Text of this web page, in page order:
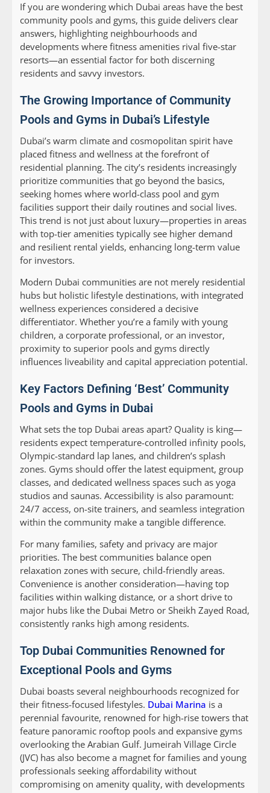
If you are wondering which Dubai areas have the best
community pools and gyms, this guide delivers clear
answers, highlighting neighbourhoods and
developments where fitness amenities rival five-star
resorts—an essential factor for both discerning
residents and savvy investors.
The Growing Importance of Community
Pools and Gyms in Dubai’s Lifestyle
Dubai’s warm climate and cosmopolitan spirit have
placed fitness and wellness at the forefront of
residential planning. The city’s residents increasingly
prioritize communities that go beyond the basics,
seeking homes where world-class pool and gym
facilities support their daily routines and social lives.
This trend is not just about luxury—properties in areas
with top-tier amenities typically see higher demand
and resilient rental yields, enhancing long-term value
for investors.
Modern Dubai communities are not merely residential
hubs but holistic lifestyle destinations, with integrated
wellness experiences considered a decisive
differentiator. Whether you’re a family with young
children, a corporate professional, or an investor,
proximity to superior pools and gyms directly
influences liveability and capital appreciation potential.
Key Factors Defining ‘Best’ Community
Pools and Gyms in Dubai
What sets the top Dubai areas apart? Quality is king—
residents expect temperature-controlled infinity pools,
Olympic-standard lap lanes, and children’s splash
zones. Gyms should offer the latest equipment, group
classes, and dedicated wellness spaces such as yoga
studios and saunas. Accessibility is also paramount:
24/7 access, on-site trainers, and seamless integration
within the community make a tangible difference.
For many families, safety and privacy are major
priorities. The best communities balance open
relaxation zones with secure, child-friendly areas.
Convenience is another consideration—having top
facilities within walking distance, or a short drive to
major hubs like the Dubai Metro or Sheikh Zayed Road,
consistently ranks high among residents.
Top Dubai Communities Renowned for
Exceptional Pools and Gyms
Dubai boasts several neighbourhoods recognized for
their fitness-focused lifestyles. Dubai Marina is a
perennial favourite, renowned for high-rise towers that
feature panoramic rooftop pools and expansive gyms
overlooking the Arabian Gulf. Jumeirah Village Circle
(JVC) has also become a magnet for families and young
professionals seeking affordability without
compromising on amenity quality, with developments